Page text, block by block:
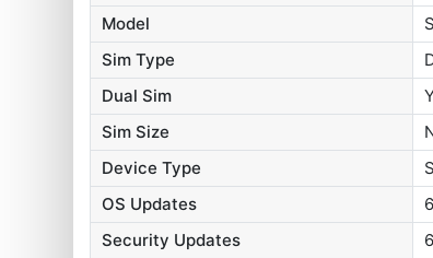
Model
Sim Type
Dual Sim
Sim Size
Device Type
OS Updates
Security Updates